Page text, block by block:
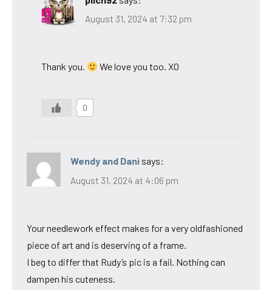
August 31, 2024 at 7:32 pm
Thank you. We love you too. XO
0
Wendy and Dani says:
August 31, 2024 at 4:06 pm
Your needlework effect makes for a very oldfashioned
piece of art and is deserving of a frame.
I beg to differ that Rudy’s pic is a fail. Nothing can
dampen his cuteness.